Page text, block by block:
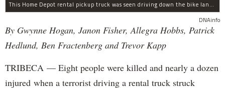
This Home Depot rental pickup truck was seen driving down the bike lane on West Street in TriBeCa running down cyclists.
DNAinfo
By Gwynne Hogan, Janon Fisher, Allegra Hobbs, Patrick
Hedlund, Ben Fractenberg and Trevor Kapp
TRIBECA — Eight people were killed and nearly a dozen
injured when a terrorist driving a rental truck struck